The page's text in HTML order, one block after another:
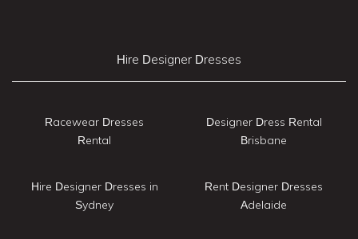
Hire Designer Dresses
Racewear Dresses
Rental
Hire Designer Dresses in
Sydney
Designer Dress Rental
Brisbane
Rent Designer Dresses
Adelaide